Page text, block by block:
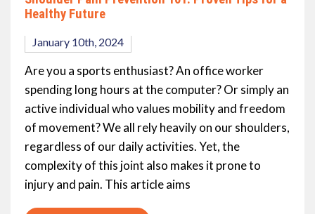
Healthy Future
January 10th, 2024
Are you a sports enthusiast? An office worker
spending long hours at the computer? Or simply an
active individual who values mobility and freedom
of movement? We all rely heavily on our shoulders,
regardless of our daily activities. Yet, the
complexity of this joint also makes it prone to
injury and pain. This article aims